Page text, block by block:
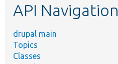
API Navigation
drupal main
Topics
Classes